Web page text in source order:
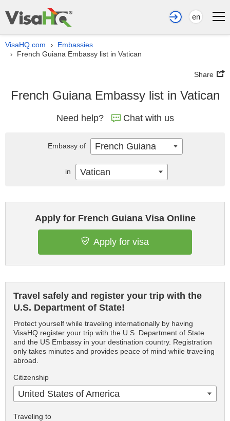
en
VisaHQ.com › Embassies
› French Guiana Embassy list in Vatican
Share
French Guiana Embassy list in Vatican
Need help? Chat with us
Apply for French Guiana Visa Online
Apply for visa
Travel safely and register your trip with the
U.S. Department of State!
Protect yourself while traveling internationally by having
VisaHQ register your trip with the U.S. Department of State
and the US Embassy in your destination country. Registration
only takes minutes and provides peace of mind while traveling
abroad.
Citizenship
United States of America
Traveling to
Embassy of French Guiana
in Vatican